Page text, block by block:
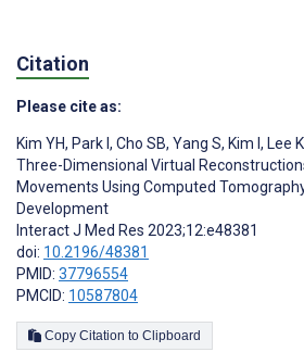
Citation
Please cite as:
Kim YH, Park I , Cho SB, Yang S, Kim I , Lee
Three-Dimensional Virtual
Movements Using Computed
Development
Interact J Med Res 2023;12:e48381
doi: 10.2196/48381
PMID: 37796554
PMCID: 10587804
Copy Citation to Clipboard